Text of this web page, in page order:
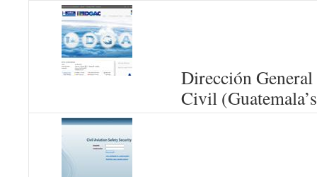
Dirección
Civil